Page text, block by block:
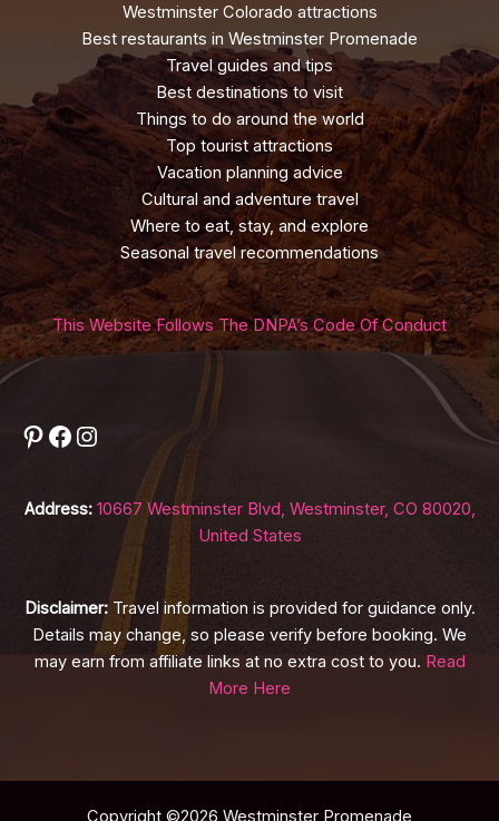
Westminster Colorado attractions
Best restaurants in Westminster Promenade
Travel guides and tips
Best destinations to visit
Things to do around the world
Top tourist attractions
Vacation planning advice
Cultural and adventure travel
Where to eat, stay, and explore
Seasonal travel recommendations
This Website Follows The DNPA’s Code Of Conduct
Pinterest
Facebook
Instagram
Address: 10667 Westminster Blvd, Westminster, CO 80020,
United States
Disclaimer:Travel information is provided for guidance only.
Details may change, so please verify before booking. We
may earn from affiliate links at no extra cost to you. Read
More Here
Copyright ©2026 Westminster Promenade